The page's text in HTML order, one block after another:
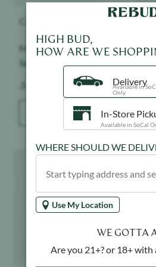
Master Kush - Live Resin
Sauce Cartridge
Weight:
ADD TO BAG
.5 g
Product image
HIGH BUD,
HOW ARE WE
Delivery
Available in
Only
In-Store
Available in SoCal
WHERE SHOULD WE
Use My Location
WE GOTTA
Are you 21+? or 18+ with